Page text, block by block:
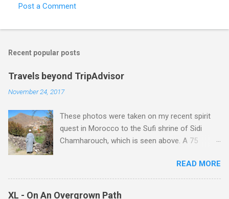
Post a Comment
Recent popular posts
Travels beyond TripAdvisor
November 24, 2017
These photos were taken on my recent spirit
quest in Morocco to the Sufi shrine of Sidi
Chamharouch, which is seen above. A 75
Imlil where the road ends and the mountains
begin. The hamlet of Sidi Chamharouch - which
is one of those blessed places which returns a
READ MORE
XL - On An Overgrown Path